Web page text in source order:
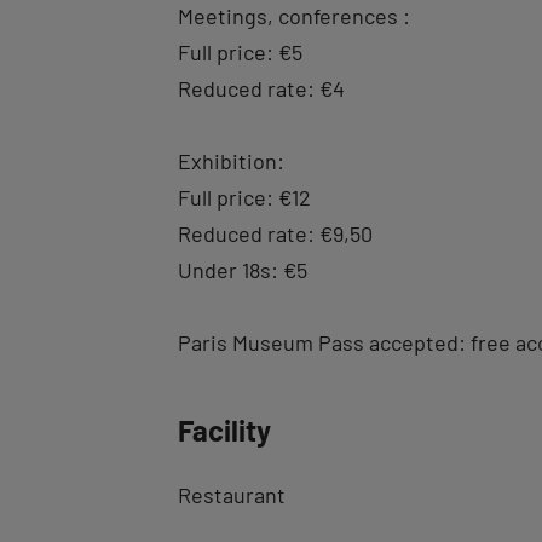
Meetings, conferences :
Full price: €5
Reduced rate: €4
Exhibition:
Full price: €12
Reduced rate: €9,50
Under 18s: €5
Paris Museum Pass accepted: free
Facility
Restaurant